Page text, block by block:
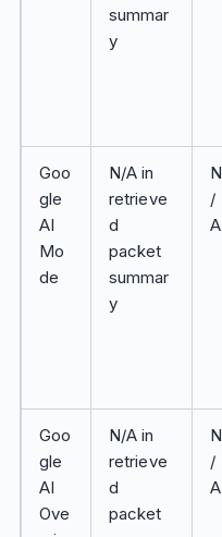
summar
y
Goo
gle
AI
Mo
de
N/A in
retrieve
d
packet
summar
y
N
/
A
Goo
gle
AI
Ove
N/A in
retrieve
d
packet
N
/
A